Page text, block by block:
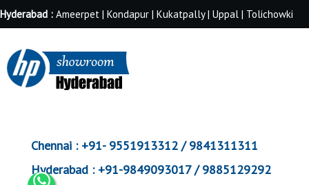
Hyderabad : Ameerpet | Kondapur | Kukatpally | Uppal | Tolichowki
Chennai :+91- 9551913312 / 9841311311
Hyderabad :+91-9849093017 / 9885129292